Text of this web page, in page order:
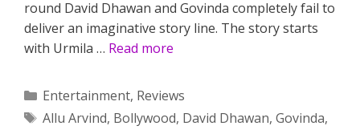
round David Dhawan and Govinda completely fail to
deliver an imaginative story line. The story starts
with Urmila … Read more
Categories
Entertainment, Reviews
Tags
Allu Arvind, Bollywood, David Dhawan, Govinda,